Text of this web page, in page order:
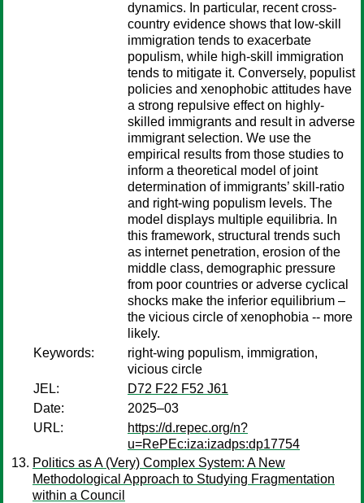
dynamics. In particular, recent cross-
country evidence shows that low-skill
immigration tends to exacerbate
populism, while high-skill immigration
tends to mitigate it. Conversely, populist
policies and xenophobic attitudes have
a strong repulsive effect on highly-
skilled immigrants and result in adverse
immigrant selection. We use the
empirical results from those studies to
inform a theoretical model of joint
determination of immigrants’ skill-ratio
and right-wing populism levels. The
model displays multiple equilibria. In
this framework, structural trends such
as internet penetration, erosion of the
middle class, demographic pressure
from poor countries or adverse cyclical
shocks make the inferior equilibrium –
the vicious circle of xenophobia -- more
likely.
Keywords:
right-wing populism, immigration,
vicious circle
JEL:
D72 F22 F52 J61
Date:
2025–03
URL:
https://d.repec.org/n?
u=RePEc:iza:izadps:dp17754
Politics as A (Very) Complex System: A New
Methodological Approach to Studying Fragmentation
within a Council